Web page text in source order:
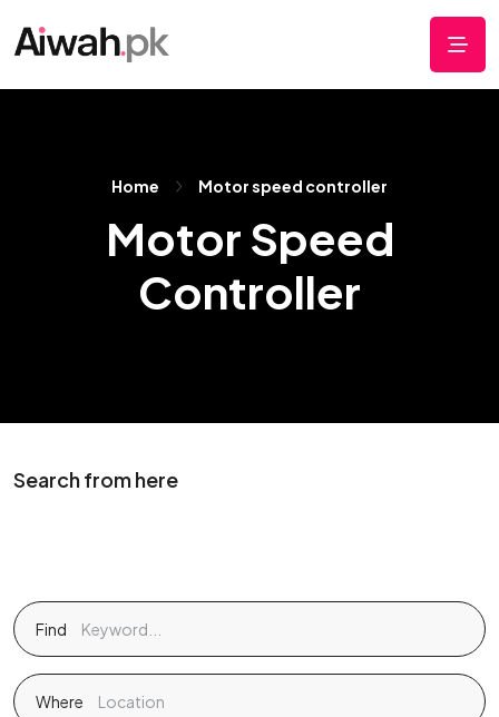
Home Motor speed controller
Motor Speed
Controller
Search from here
Find
Where